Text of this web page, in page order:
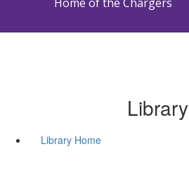
Library
Library Home